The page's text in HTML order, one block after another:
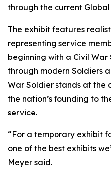
through the current Global
The exhibit features
representing service
beginning with a Civil
through modern Soldiers
War Soldier stands at the
the nation’s founding to
service.
“For a temporary exhibit
one of the best exhibits
Meyer said.